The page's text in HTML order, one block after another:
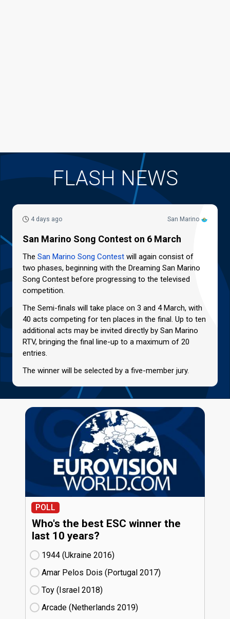
FLASH NEWS
San Marino
4 days ago
San Marino Song Contest on 6 March
The San Marino Song Contest will again consist of
two phases, beginning with the Dreaming San Marino
Song Contest before progressing to the televised
competition.
The Semi-finals will take place on 3 and 4 March, with
40 acts competing for ten places in the final. Up to ten
additional acts may be invited directly by San Marino
RTV, bringing the final line-up to a maximum of 20
entries.
The winner will be selected by a five-member jury.
POLL
Who's the best ESC winner the
last 10 years?
1944 (Ukraine
16)
Amar Pelos Dois (Portugal
17)
Toy (Israel
18)
Arcade (Netherlands
19)